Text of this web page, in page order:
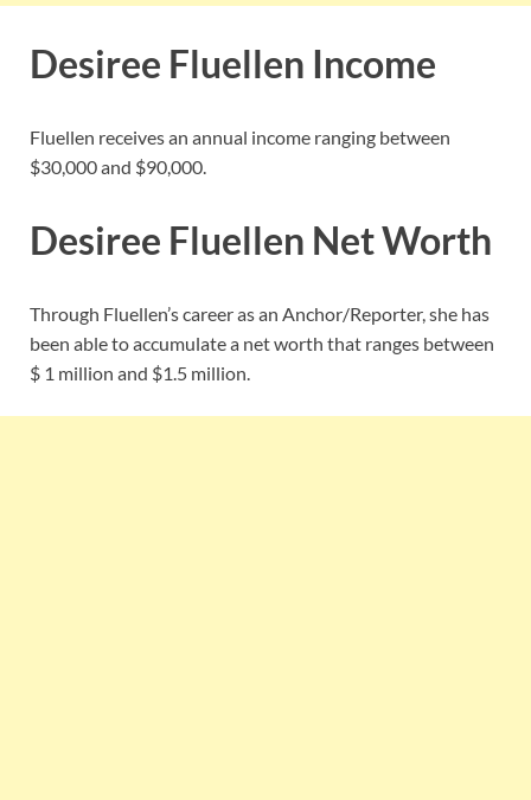
Desiree Fluellen Income
Fluellen receives an annual income ranging between
$30,000 and $90,000.
Desiree Fluellen Net Worth
Through Fluellen’s career as an Anchor/Reporter, she has
been able to accumulate a net worth that ranges between
$ 1 million and $1.5 million.